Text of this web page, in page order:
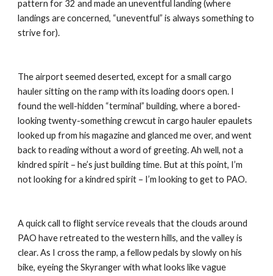
pattern for 32 and made an uneventful landing (where
landings are concerned, “uneventful” is always something to
strive for).
The airport seemed deserted, except for a small cargo
hauler sitting on the ramp with its loading doors open. I
found the well-hidden “terminal” building, where a bored-
looking twenty-something crewcut in cargo hauler epaulets
looked up from his magazine and glanced me over, and went
back to reading without a word of greeting. Ah well, not a
kindred spirit – he’s just building time. But at this point, I’m
not looking for a kindred spirit – I’m looking to get to PAO.
A quick call to flight service reveals that the clouds around
PAO have retreated to the western hills, and the valley is
clear. As I cross the ramp, a fellow pedals by slowly on his
bike, eyeing the Skyranger with what looks like vague